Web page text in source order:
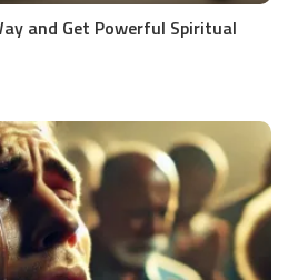
and Get Powerful Spiritual